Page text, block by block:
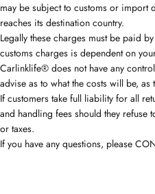
may be subject to customs or import
reaches its destination country.
Legally these charges must be paid
customs charges is dependent on
Carlinklife® does not have any
advise as to what the costs will be, as
If customers take full liability for all
and handling fees should they
or taxes.
If you have any questions, please